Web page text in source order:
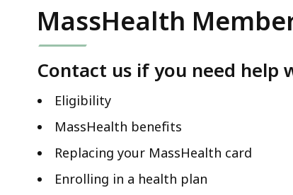
MassHealth
Contact us if you need help
Eligibility
MassHealth benefits
Replacing your MassHealth card
Enrolling in a health plan